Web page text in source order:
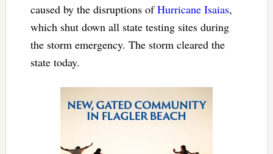
caused by the disruptions ofHurricane Isaias,
which shut down all state testing sites during
the storm emergency. The storm cleared the
state today.